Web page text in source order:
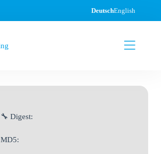
DeutschEnglish
🔧 Digest:
MD5: